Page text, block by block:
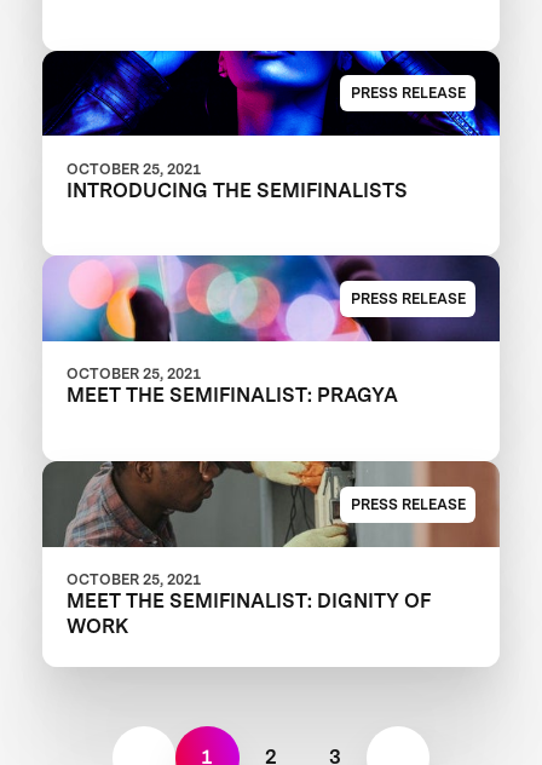
PRESS RELEASE
OCTOBER 25, 2021
INTRODUCING THE SEMIFINALISTS
PRESS RELEASE
OCTOBER 25, 2021
MEET THE SEMIFINALIST: PRAGYA
PRESS RELEASE
OCTOBER 25, 2021
MEET THE SEMIFINALIST: DIGNITY OF
WORK
1 2 3